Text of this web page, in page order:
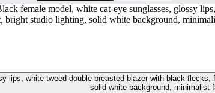
female model, white cat-eye sunglasses, glossy
bright studio lighting, solid white background,
lips, white tweed double-breasted blazer with black
solid white background, minimalist